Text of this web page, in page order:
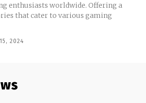
enthusiasts worldwide. Offering a
that cater to various gaming
15, 2024